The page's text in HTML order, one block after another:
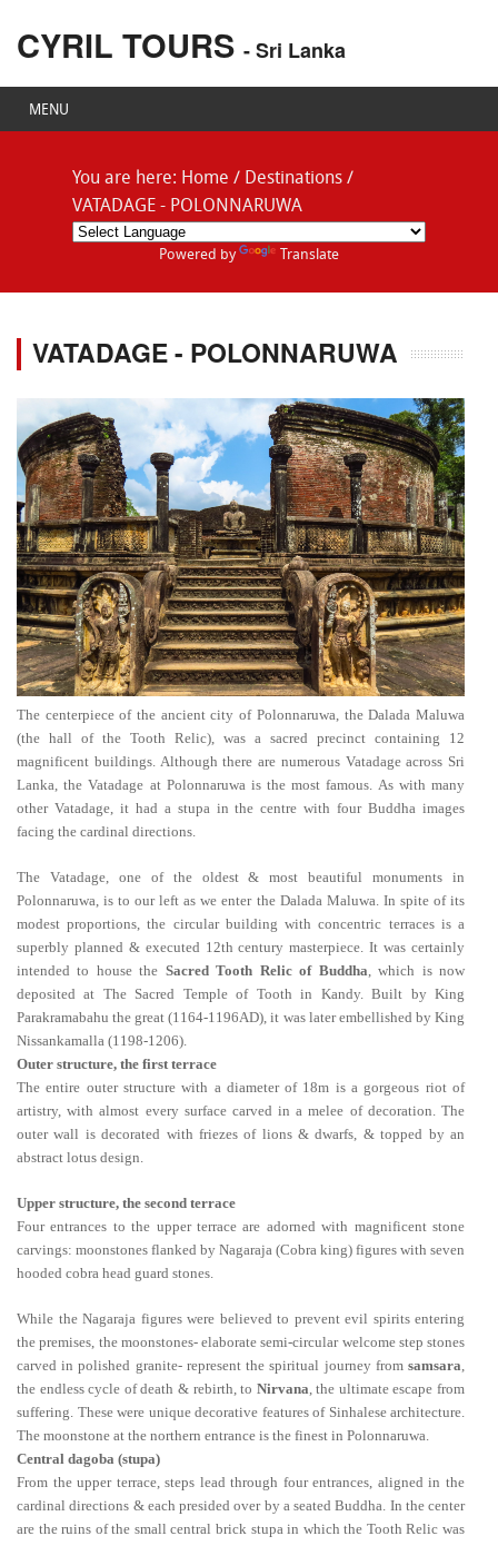
CYRIL TOURS - Sri Lanka
MENU
You are here: Home / Destinations /
VATADAGE - POLONNARUWA
Powered by Translate
VATADAGE - POLONNARUWA
The centerpiece of the ancient city of Polonnaruwa, the Dalada Maluwa
(the hall of the Tooth Relic), was a sacred precinct containing 12
magnificent buildings. Although there are numerous Vatadage across Sri
Lanka, the Vatadage at Polonnaruwa is the most famous. As with many
other Vatadage, it had a stupa in the centre with four Buddha images
facing the cardinal directions.
The Vatadage, one of the oldest & most beautiful monuments in
Polonnaruwa, is to our left as we enter the Dalada Maluwa. In spite of its
modest proportions, the circular building with concentric terraces is a
superbly planned & executed 12th century masterpiece. It was certainly
intended to house the Sacred Tooth Relic of Buddha, which is now
deposited at The Sacred Temple of Tooth in Kandy. Built by King
Parakramabahu the great (1164-1196AD), it was later embellished by King
Nissankamalla (1198-1206).
Outer structure, the first terrace
The entire outer structure with a diameter of 18m is a gorgeous riot of
artistry, with almost every surface carved in a melee of decoration. The
outer wall is decorated with friezes of lions & dwarfs, & topped by an
abstract lotus design.
Upper structure, the second terrace
Four entrances to the upper terrace are adorned with magnificent stone
carvings: moonstones flanked by Nagaraja (Cobra king) figures with seven
hooded cobra head guard stones.
While the Nagaraja figures were believed to prevent evil spirits entering
the premises, the moonstones- elaborate semi-circular welcome step stones
carved in polished granite- represent the spiritual journey from samsara,
the endless cycle of death & rebirth, to Nirvana, the ultimate escape from
suffering. These were unique decorative features of Sinhalese architecture.
The moonstone at the northern entrance is the finest in Polonnaruwa.
Central dagoba (stupa)
From the upper terrace, steps lead through four entrances, aligned in the
cardinal directions & each presided over by a seated Buddha. In the center
are the ruins of the small central brick stupa in which the Tooth Relic was